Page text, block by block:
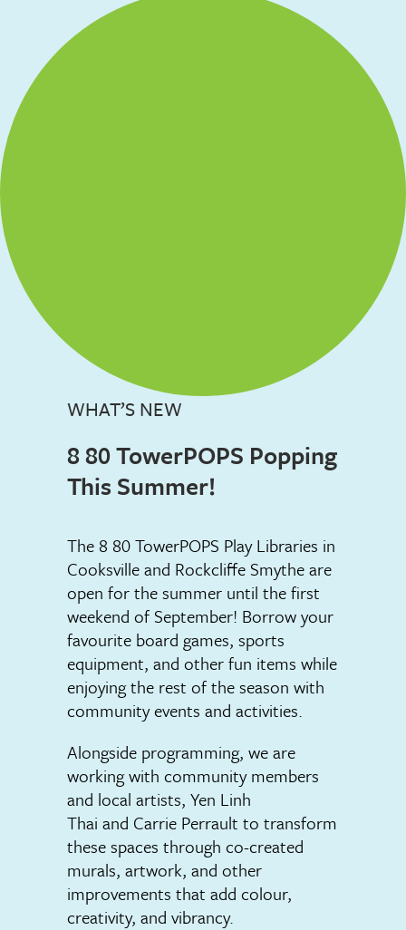
WHAT’S NEW
8 80 TowerPOPS Popping
This Summer!
The 8 80 TowerPOPS Play Libraries in
Cooksville and Rockcliffe Smythe are
open for the summer until the first
weekend of September! Borrow your
favourite board games, sports
equipment, and other fun items while
enjoying the rest of the season with
community events and activities.
Alongside programming, we are
working with community members
and local artists, Yen Linh
Thai and Carrie Perrault to transform
these spaces through co-created
murals, artwork, and other
improvements that add colour,
creativity, and vibrancy.